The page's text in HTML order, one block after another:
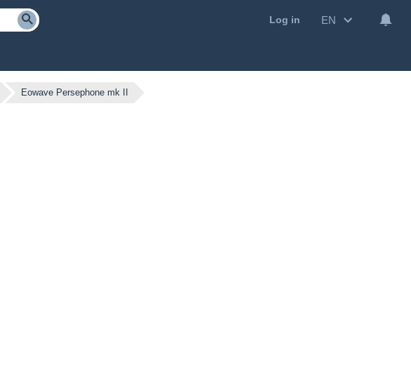
Log in EN
Eowave Persephone mk II